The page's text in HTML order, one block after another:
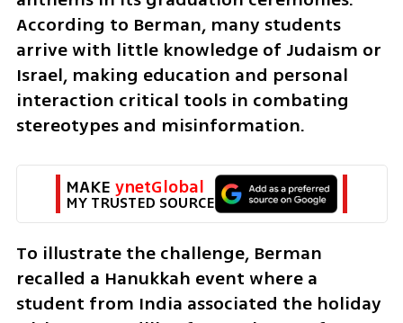
According to Berman, many students
arrive with little knowledge of Judaism or
Israel, making education and personal
interaction critical tools in combating
stereotypes and misinformation.
MAKE ynetGlobal
MY TRUSTED SOURCE
To illustrate the challenge, Berman
recalled a Hanukkah event where a
student from India associated the holiday